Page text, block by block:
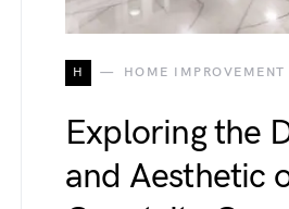
H HOME IMPROVEMENT
Exploring the
and Aesthetic